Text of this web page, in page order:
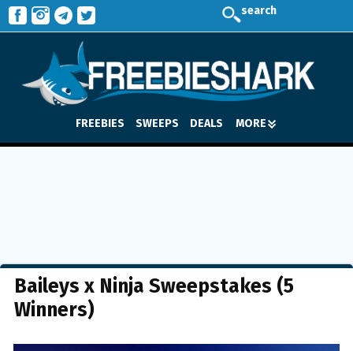
search
FREEBIES SWEEPS DEALS MORE
Baileys x Ninja Sweepstakes (5
Winners)